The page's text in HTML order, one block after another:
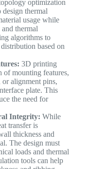
optimization
design thermal
usage while
thermal
algorithms to
based on
3D printing
of mounting features,
or alignment pins,
plate. This
the need for
Integrity: While
transfer is
thickness and
The design must
loads and thermal
tools can help